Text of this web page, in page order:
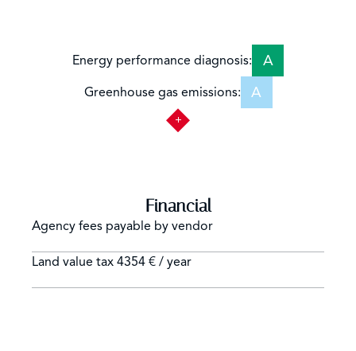
Energy performance diagnosis: A
Greenhouse gas emissions: A
Financial
Agency fees payable by vendor
Land value tax 4354 € / year